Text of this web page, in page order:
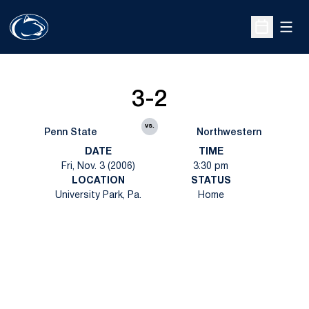
Open
Penn State
3-2
vs.
Northwestern
DATE
Fri, Nov. 3 (2006)
TIME
3:30 pm
LOCATION
University Park, Pa.
STATUS
Home